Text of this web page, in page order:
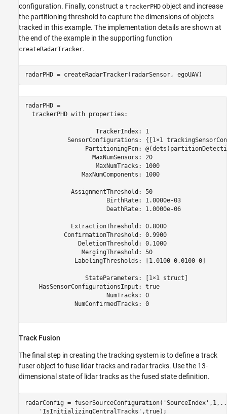
configuration. Finally, construct a trackerPHD object and increase
the partitioning threshold to capture the dimensions of objects
tracked in this example. The implementation details are shown at
the end of the example in the supporting function
createRadarTracker.
radarPHD = createRadarTracker(radarSensor, egoUAV)
radarPHD =
  trackerPHD with properties:
                    TrackerIndex: 1
SensorConfigurations: {[1×1
PartitioningFcn:
                   MaxNumSensors: 20
                    MaxNumTracks: 1000
                MaxNumComponents: 1000
             AssignmentThreshold: 50
                       BirthRate: 1.0000e-03
                       DeathRate: 1.0000e-06
             ExtractionThreshold: 0.8000
           ConfirmationThreshold: 0.9900
               DeletionThreshold: 0.1000
                MergingThreshold: 50
              LabelingThresholds: [1.0100 0.0100 0]
                 StateParameters: [1×1 struct]
    HasSensorConfigurationsInput: true
                       NumTracks: 0
              NumConfirmedTracks: 0
Track Fusion
The final step in creating the tracking system is to define a track
fuser object to fuse lidar tracks and radar tracks. Use the 13-
dimensional state of lidar tracks as the fused state definition.
radarConfig = fuserSourceConfiguration( 'SourceIndex' ,1,
'IsInitializingCentralTracks' ,true);